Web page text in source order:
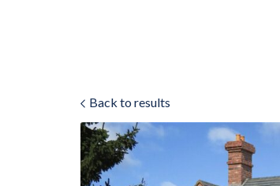
Back to results